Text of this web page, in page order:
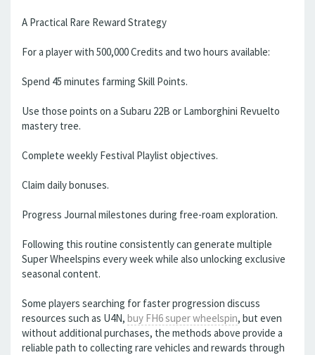
A Practical Rare Reward Strategy
For a player with 500,000 Credits and two hours available:
Spend 45 minutes farming Skill Points.
Use those points on a Subaru 22B or Lamborghini Revuelto
mastery tree.
Complete weekly Festival Playlist objectives.
Claim daily bonuses.
Progress Journal milestones during free-roam exploration.
Following this routine consistently can generate multiple
Super Wheelspins every week while also unlocking exclusive
seasonal content.
Some players searching for faster progression discuss
resources such as U4N, buy FH6 super wheelspin, but even
without additional purchases, the methods above provide a
reliable path to collecting rare vehicles and rewards through